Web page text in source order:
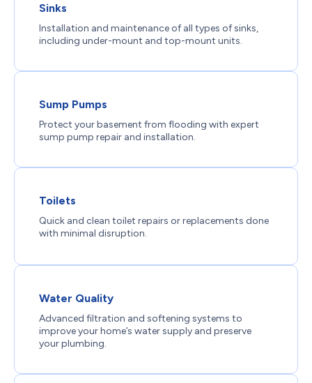
Sinks
Installation and maintenance of all types of sinks,
including under-mount and top-mount units.
Sump Pumps
Protect your basement from flooding with expert
sump pump repair and installation.
Toilets
Quick and clean toilet repairs or replacements done
with minimal disruption.
Water Quality
Advanced filtration and softening systems to
improve your home’s water supply and preserve
your plumbing.